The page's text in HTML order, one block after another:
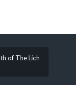
of The Lich